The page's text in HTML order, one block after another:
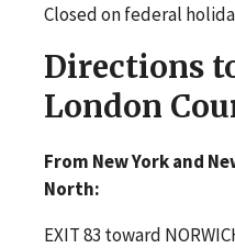
Closed on federal
Directions
London
From New York and
North:
EXIT 83 toward